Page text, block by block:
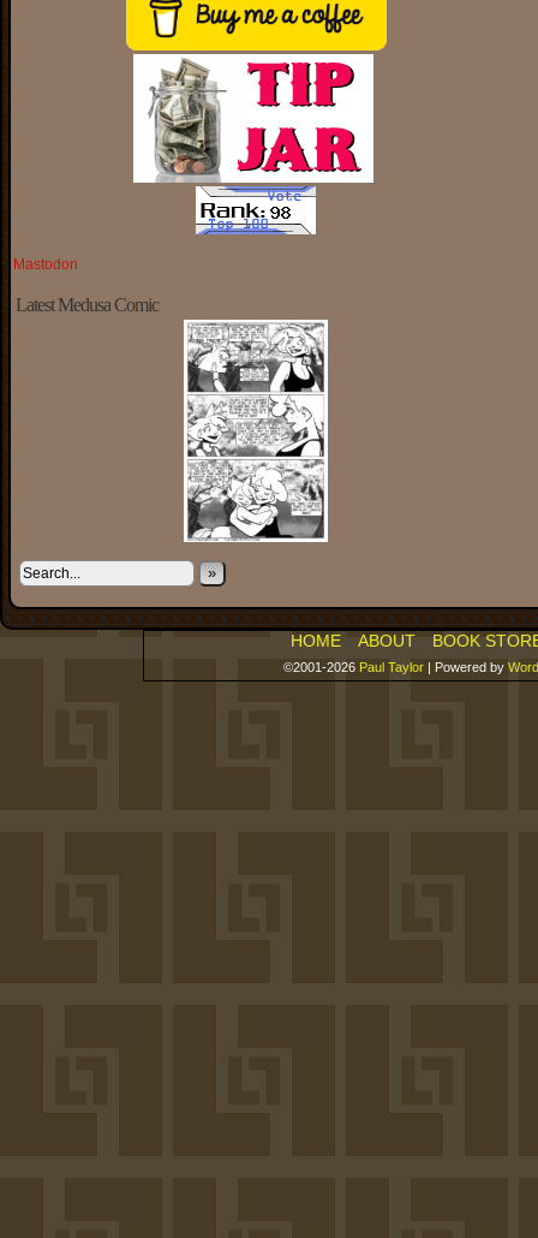
Mastodon
Latest Medusa Comic
»
HOME ABOUT BOOK
©2001-2026 Paul Taylor | Powered by